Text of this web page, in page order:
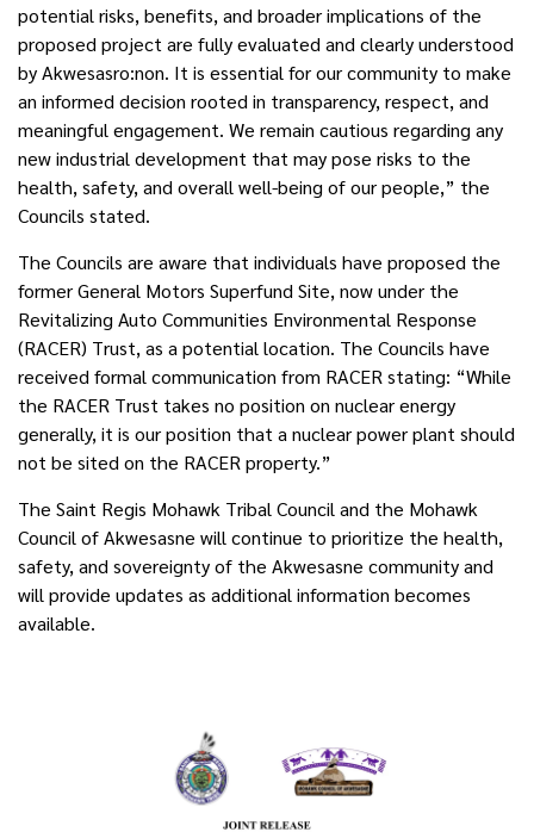
potential risks, benefits, and broader implications of the
proposed project are fully evaluated and clearly understood
by Akwesasro:non. It is essential for our community to make
an informed decision rooted in transparency, respect, and
meaningful engagement. We remain cautious regarding any
new industrial development that may pose risks to the
health, safety, and overall well-being of our people,” the
Councils stated.
The Councils are aware that individuals have proposed the
former General Motors Superfund Site, now under the
Revitalizing Auto Communities Environmental Response
(RACER) Trust, as a potential location. The Councils have
received formal communication from RACER stating: “While
the RACER Trust takes no position on nuclear energy
generally, it is our position that a nuclear power plant should
not be sited on the RACER property.”
The Saint Regis Mohawk Tribal Council and the Mohawk
Council of Akwesasne will continue to prioritize the health,
safety, and sovereignty of the Akwesasne community and
will provide updates as additional information becomes
available.